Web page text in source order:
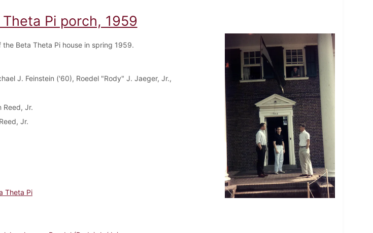
Pi porch, 1959
Beta Theta Pi house in spring 1959.
J. Feinstein ('60), Roedel "Rody" J. Jaeger, Jr.,
Reed, Jr.
Jr.
Theta Pi